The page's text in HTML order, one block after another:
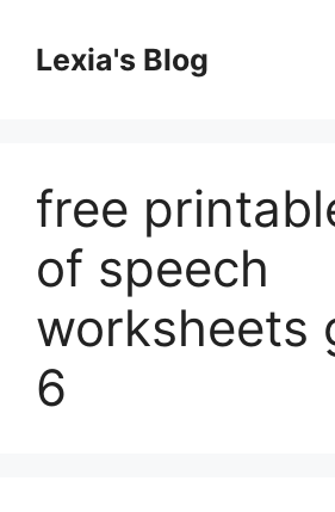
contentLexia's Blog
free
of speech
worksheets
6